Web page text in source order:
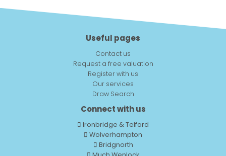
Useful pages
Contact us
Request a free valuation
Register with us
Our services
Draw Search
Connect with us
Ironbridge & Telford
Wolverhampton
Bridgnorth